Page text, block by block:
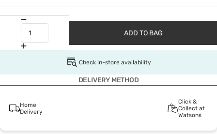
ADD TO BAG
Check in-store availability
DELIVERY METHOD
Home
Delivery
Click &
Collect at
Watsons